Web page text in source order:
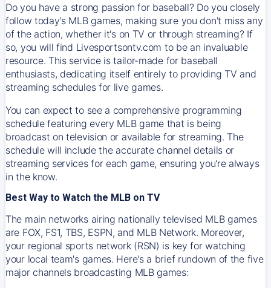
Do you have a strong passion for baseball? Do you closely
follow today's MLB games, making sure you don't miss any
of the action, whether it's on TV or through streaming? If
so, you will find Livesportsontv.com to be an invaluable
resource. This service is tailor-made for baseball
enthusiasts, dedicating itself entirely to providing TV and
streaming schedules for live games.
You can expect to see a comprehensive programming
schedule featuring every MLB game that is being
broadcast on television or available for streaming. The
schedule will include the accurate channel details or
streaming services for each game, ensuring you're always
in the know.
Best Way to Watch the MLB on TV
The main networks airing nationally televised MLB games
are FOX, FS1, TBS, ESPN, and MLB Network. Moreover,
your regional sports network (RSN) is key for watching
your local team's games. Here's a brief rundown of the five
major channels broadcasting MLB games: